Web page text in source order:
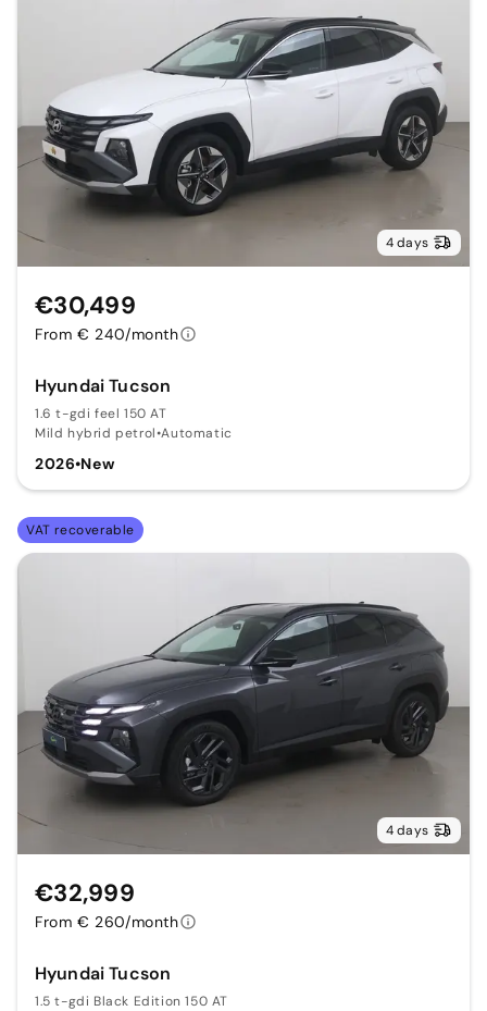
4 days
Hyundai Tucson
1.6 t-gdi feel 150 AT
Mild hybrid petrol•Automatic
2026•New
€30,499
From € 240/month
VAT recoverable
4 days
Hyundai Tucson
1.5 t-gdi Black Edition 150 AT
€32,999
From € 260/month